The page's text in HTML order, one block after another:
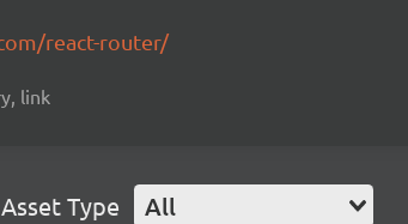
react-router/
link
Asset Type All